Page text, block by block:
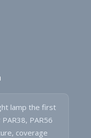
lamp the first
PAR56
coverage